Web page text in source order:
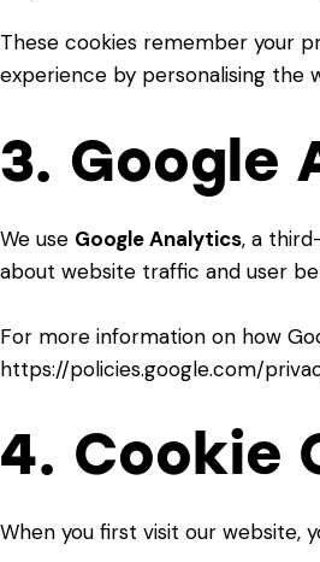
These cookies remember your
experience by personalising the
3. Google
We use Google Analytics, a
about website traffic and user
For more information on how
https://policies.google.com/
4. Cookie
When you first visit our website,